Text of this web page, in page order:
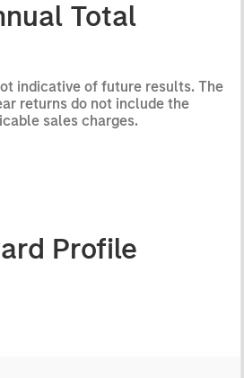
Total
indicative of future results. The
returns do not include the
sales charges.
Profile